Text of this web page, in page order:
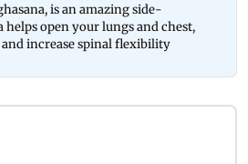
is an amazing side-
helps open your lungs and chest,
increase spinal flexibility